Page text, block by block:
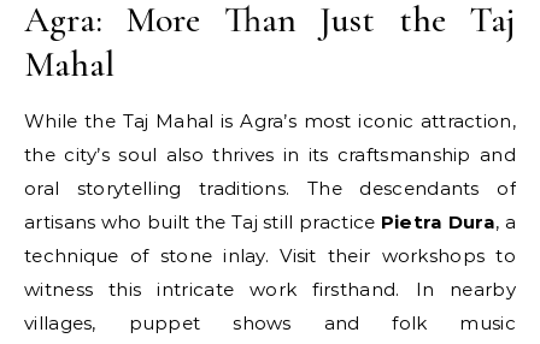
Agra: More Than Just the Taj
Mahal
While the Taj Mahal is Agra’s most iconic attraction,
the city’s soul also thrives in its craftsmanship and
oral storytelling traditions. The descendants of
artisans who built the Taj still practice Pietra Dura, a
technique of stone inlay. Visit their workshops to
witness this intricate work firsthand. In nearby
villages, puppet shows and folk music